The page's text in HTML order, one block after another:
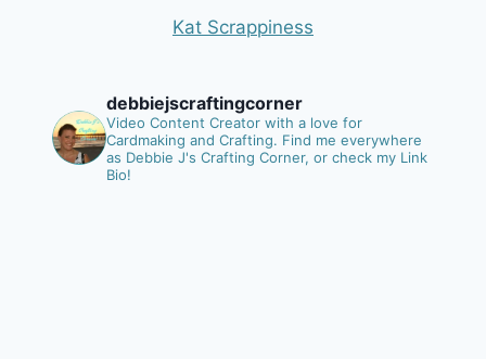
Kat Scrappiness
debbiejscraftingcorner
Video Content Creator with a love for
Cardmaking and Crafting. Find me everywhere
as Debbie J's Crafting Corner, or check my Link
Bio!